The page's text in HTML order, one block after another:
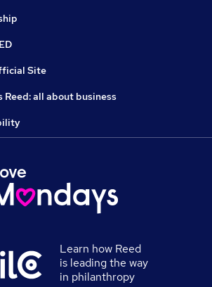
Site
Reed: all about business
Learn how Reed
is leading the way
in philanthropy